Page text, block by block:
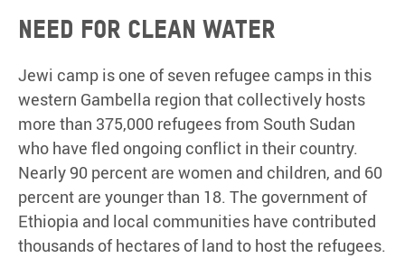
Need for clean water
Jewi camp is one of seven refugee camps in this
western Gambella region that collectively hosts
more than 375,000 refugees from South Sudan
who have fled ongoing conflict in their country.
Nearly 90 percent are women and children, and 60
percent are younger than 18. The government of
Ethiopia and local communities have contributed
thousands of hectares of land to host the refugees.